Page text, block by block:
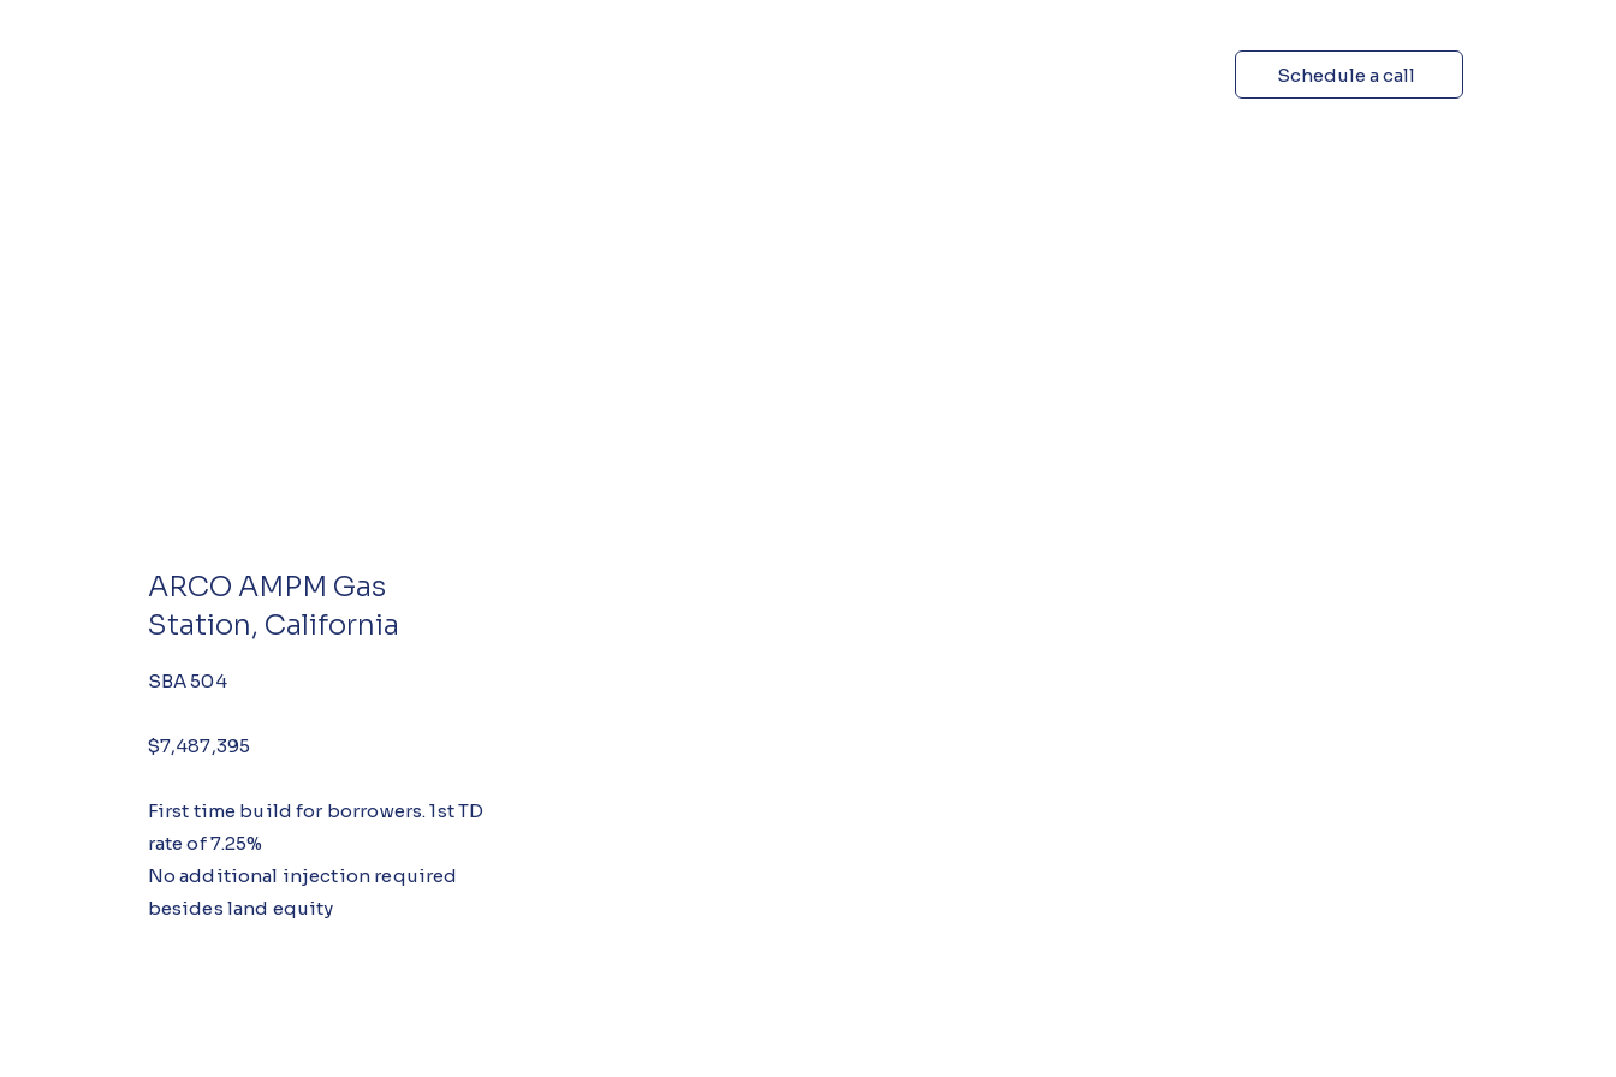
Schedule a call
ARCO AMPM Gas
Station, California
SBA 504
$7,487,395
First time build for borrowers. 1st TD
rate of 7.25%
No additional injection required
besides land equity